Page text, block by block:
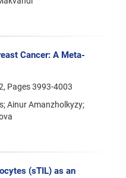
Cancer: A Meta-
Pages3993-4003
Ainur Amanzholkyzy;
(sTIL) as an